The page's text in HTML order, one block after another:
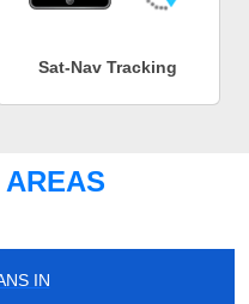
Sat-Nav Tracking
VANS IN